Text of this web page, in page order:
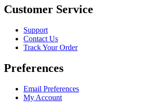
Customer Service
Support
Contact Us
Track Your Order
Preferences
Email Preferences
My Account